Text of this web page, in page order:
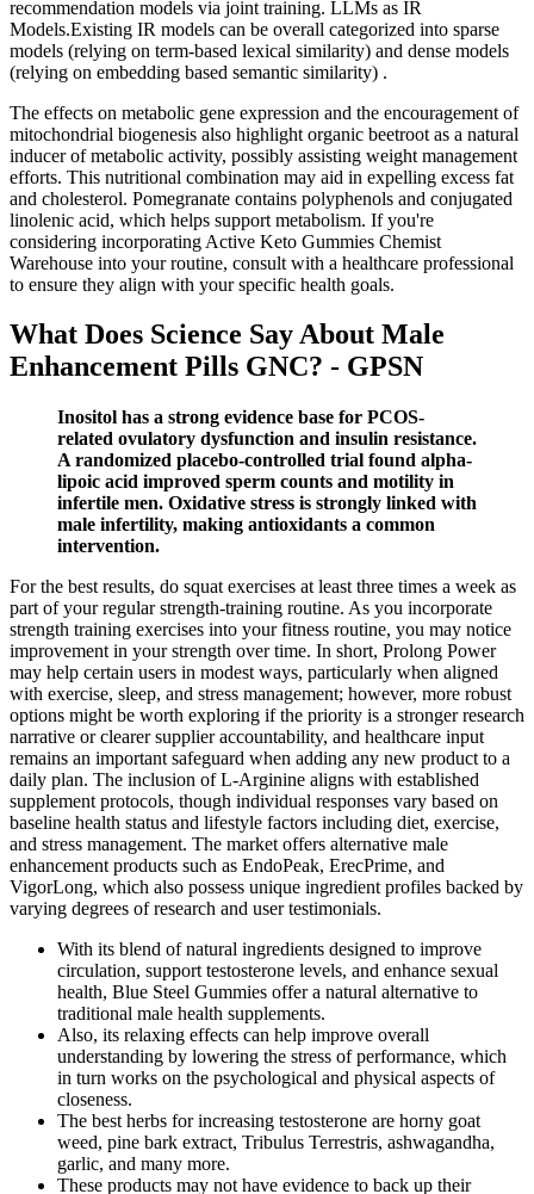
recommendation models via joint training. LLMs as IR
Models.Existing IR models can be overall categorized into sparse
models (relying on term-based lexical similarity) and dense models
(relying on embedding based semantic similarity) .
The effects on metabolic gene expression and the encouragement of
mitochondrial biogenesis also highlight organic beetroot as a natural
inducer of metabolic activity, possibly assisting weight management
efforts. This nutritional combination may aid in expelling excess fat
and cholesterol. Pomegranate contains polyphenols and conjugated
linolenic acid, which helps support metabolism. If you're
considering incorporating Active Keto Gummies Chemist
Warehouse into your routine, consult with a healthcare professional
to ensure they align with your specific health goals.
What Does Science Say About Male
Enhancement Pills GNC? - GPSN
Inositol has a strong evidence base for PCOS-
related ovulatory dysfunction and insulin resistance.
A randomized placebo-controlled trial found alpha-
lipoic acid improved sperm counts and motility in
infertile men. Oxidative stress is strongly linked with
male infertility, making antioxidants a common
intervention.
For the best results, do squat exercises at least three times a week as
part of your regular strength-training routine. As you incorporate
strength training exercises into your fitness routine, you may notice
improvement in your strength over time. In short, Prolong Power
may help certain users in modest ways, particularly when aligned
with exercise, sleep, and stress management; however, more robust
options might be worth exploring if the priority is a stronger research
narrative or clearer supplier accountability, and healthcare input
remains an important safeguard when adding any new product to a
daily plan. The inclusion of L-Arginine aligns with established
supplement protocols, though individual responses vary based on
baseline health status and lifestyle factors including diet, exercise,
and stress management. The market offers alternative male
enhancement products such as EndoPeak, ErecPrime, and
VigorLong, which also possess unique ingredient profiles backed by
varying degrees of research and user testimonials.
With its blend of natural ingredients designed to improve
circulation, support testosterone levels, and enhance sexual
health, Blue Steel Gummies offer a natural alternative to
traditional male health supplements.
Also, its relaxing effects can help improve overall
understanding by lowering the stress of performance, which
in turn works on the psychological and physical aspects of
closeness.
The best herbs for increasing testosterone are horny goat
weed, pine bark extract, Tribulus Terrestris, ashwagandha,
garlic, and many more.
These products may not have evidence to back up their